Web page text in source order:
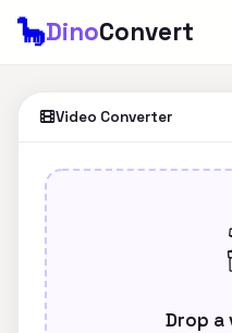
🦕DinoConvert
Video Converter
Drop a